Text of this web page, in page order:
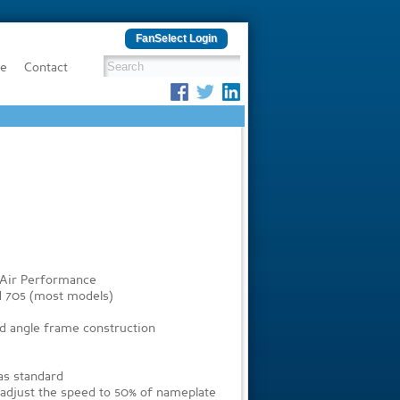
FanSelect Login
Performance
705 (most models)
angle frame construction
standard
the speed to 50% of nameplate
Contact